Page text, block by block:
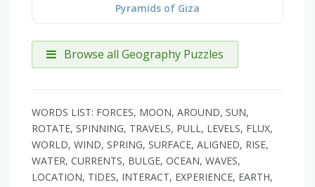
Pyramids of Giza
Browse all Geography Puzzles
WORDS LIST: FORCES, MOON, AROUND, SUN,
ROTATE, SPINNING, TRAVELS, PULL, LEVELS, FLUX,
WORLD, WIND, SPRING, SURFACE, ALIGNED, RISE,
WATER, CURRENTS, BULGE, OCEAN, WAVES,
LOCATION, TIDES, INTERACT, EXPERIENCE, EARTH,